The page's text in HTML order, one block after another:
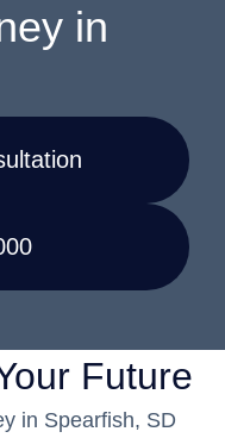
in
Future
in Spearfish, SD